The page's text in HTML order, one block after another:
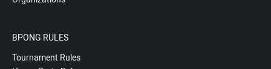
BPONG RULES
Tournament Rules